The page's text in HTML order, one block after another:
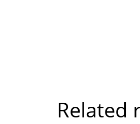
Related